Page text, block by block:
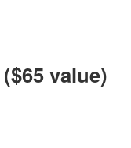
($65 value)